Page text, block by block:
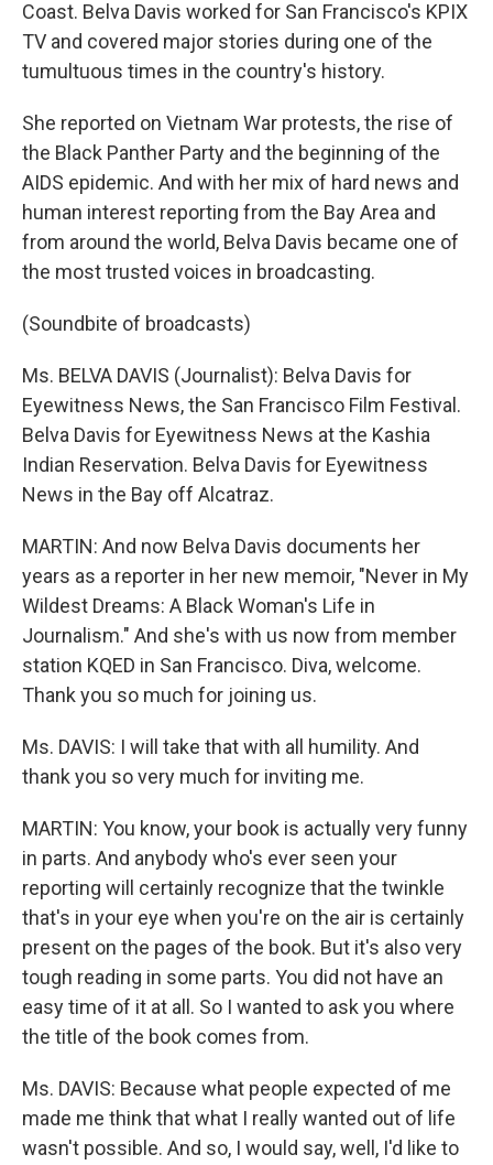
Coast. Belva Davis worked for San Francisco's KPIX
TV and covered major stories during one of the
tumultuous times in the country's history.
She reported on Vietnam War protests, the rise of
the Black Panther Party and the beginning of the
AIDS epidemic. And with her mix of hard news and
human interest reporting from the Bay Area and
from around the world, Belva Davis became one of
the most trusted voices in broadcasting.
(Soundbite of broadcasts)
Ms. BELVA DAVIS (Journalist): Belva Davis for
Eyewitness News, the San Francisco Film Festival.
Belva Davis for Eyewitness News at the Kashia
Indian Reservation. Belva Davis for Eyewitness
News in the Bay off Alcatraz.
MARTIN: And now Belva Davis documents her
years as a reporter in her new memoir, "Never in My
Wildest Dreams: A Black Woman's Life in
Journalism." And she's with us now from member
station KQED in San Francisco. Diva, welcome.
Thank you so much for joining us.
Ms. DAVIS: I will take that with all humility. And
thank you so very much for inviting me.
MARTIN: You know, your book is actually very funny
in parts. And anybody who's ever seen your
reporting will certainly recognize that the twinkle
that's in your eye when you're on the air is certainly
present on the pages of the book. But it's also very
tough reading in some parts. You did not have an
easy time of it at all. So I wanted to ask you where
the title of the book comes from.
Ms. DAVIS: Because what people expected of me
made me think that what I really wanted out of life
wasn't possible. And so, I would say, well, I'd like to